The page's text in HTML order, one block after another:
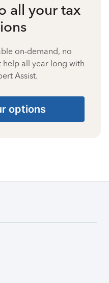
all your tax
on-demand, no
all year long with
Assist.
options